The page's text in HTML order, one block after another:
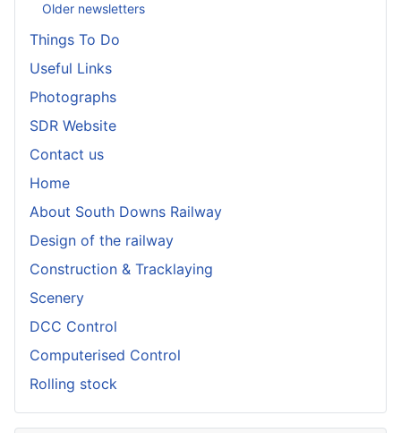
Older newsletters
Things To Do
Useful Links
Photographs
SDR Website
Contact us
Home
About South Downs Railway
Design of the railway
Construction & Tracklaying
Scenery
DCC Control
Computerised Control
Rolling stock